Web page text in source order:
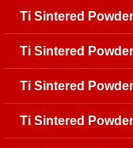
Ti Sintered
Ti Sintered
Ti Sintered
Ti Sintered